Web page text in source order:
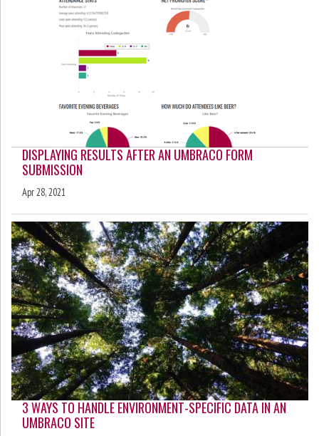
DISPLAYING RESULTS AFTER AN UMBRACO FORM
SUBMISSION
Apr 28, 2021
3 WAYS TO HANDLE ENVIRONMENT-SPECIFIC DATA IN AN
UMBRACO SITE